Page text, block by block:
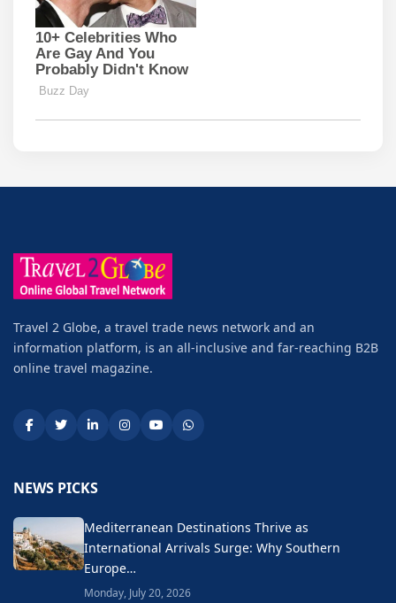
Travel 2 Globe, a travel trade news network and an
information platform, is an all-inclusive and far-reaching B2B
online travel magazine.
NEWS PICKS
Mediterranean Destinations Thrive as
International Arrivals Surge: Why Southern
Europe…
Monday, July 20, 2026